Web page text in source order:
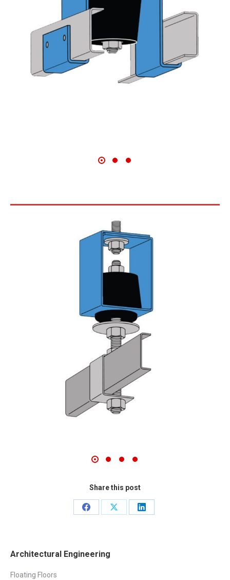
Share this post
Share
Share
Share
Architectural Engineering
Floating Floors